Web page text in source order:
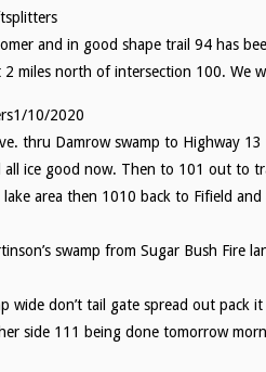
and in good shape trail 94 has
miles north of intersection 100. We
10/2020
thru Damrow swamp to Highway
all ice good now. Then to 101 out to
area then 1010 back to Fifield
swamp from Sugar Bush Fire
wide don’t tail gate spread out
side 111 being done tomorrow